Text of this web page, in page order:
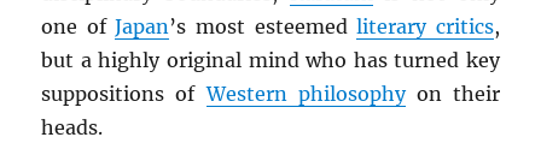
one ofJapan’s most esteemedliterary critics,
but a highly original mind who has turned key
suppositions ofWestern philosophyon their
heads.